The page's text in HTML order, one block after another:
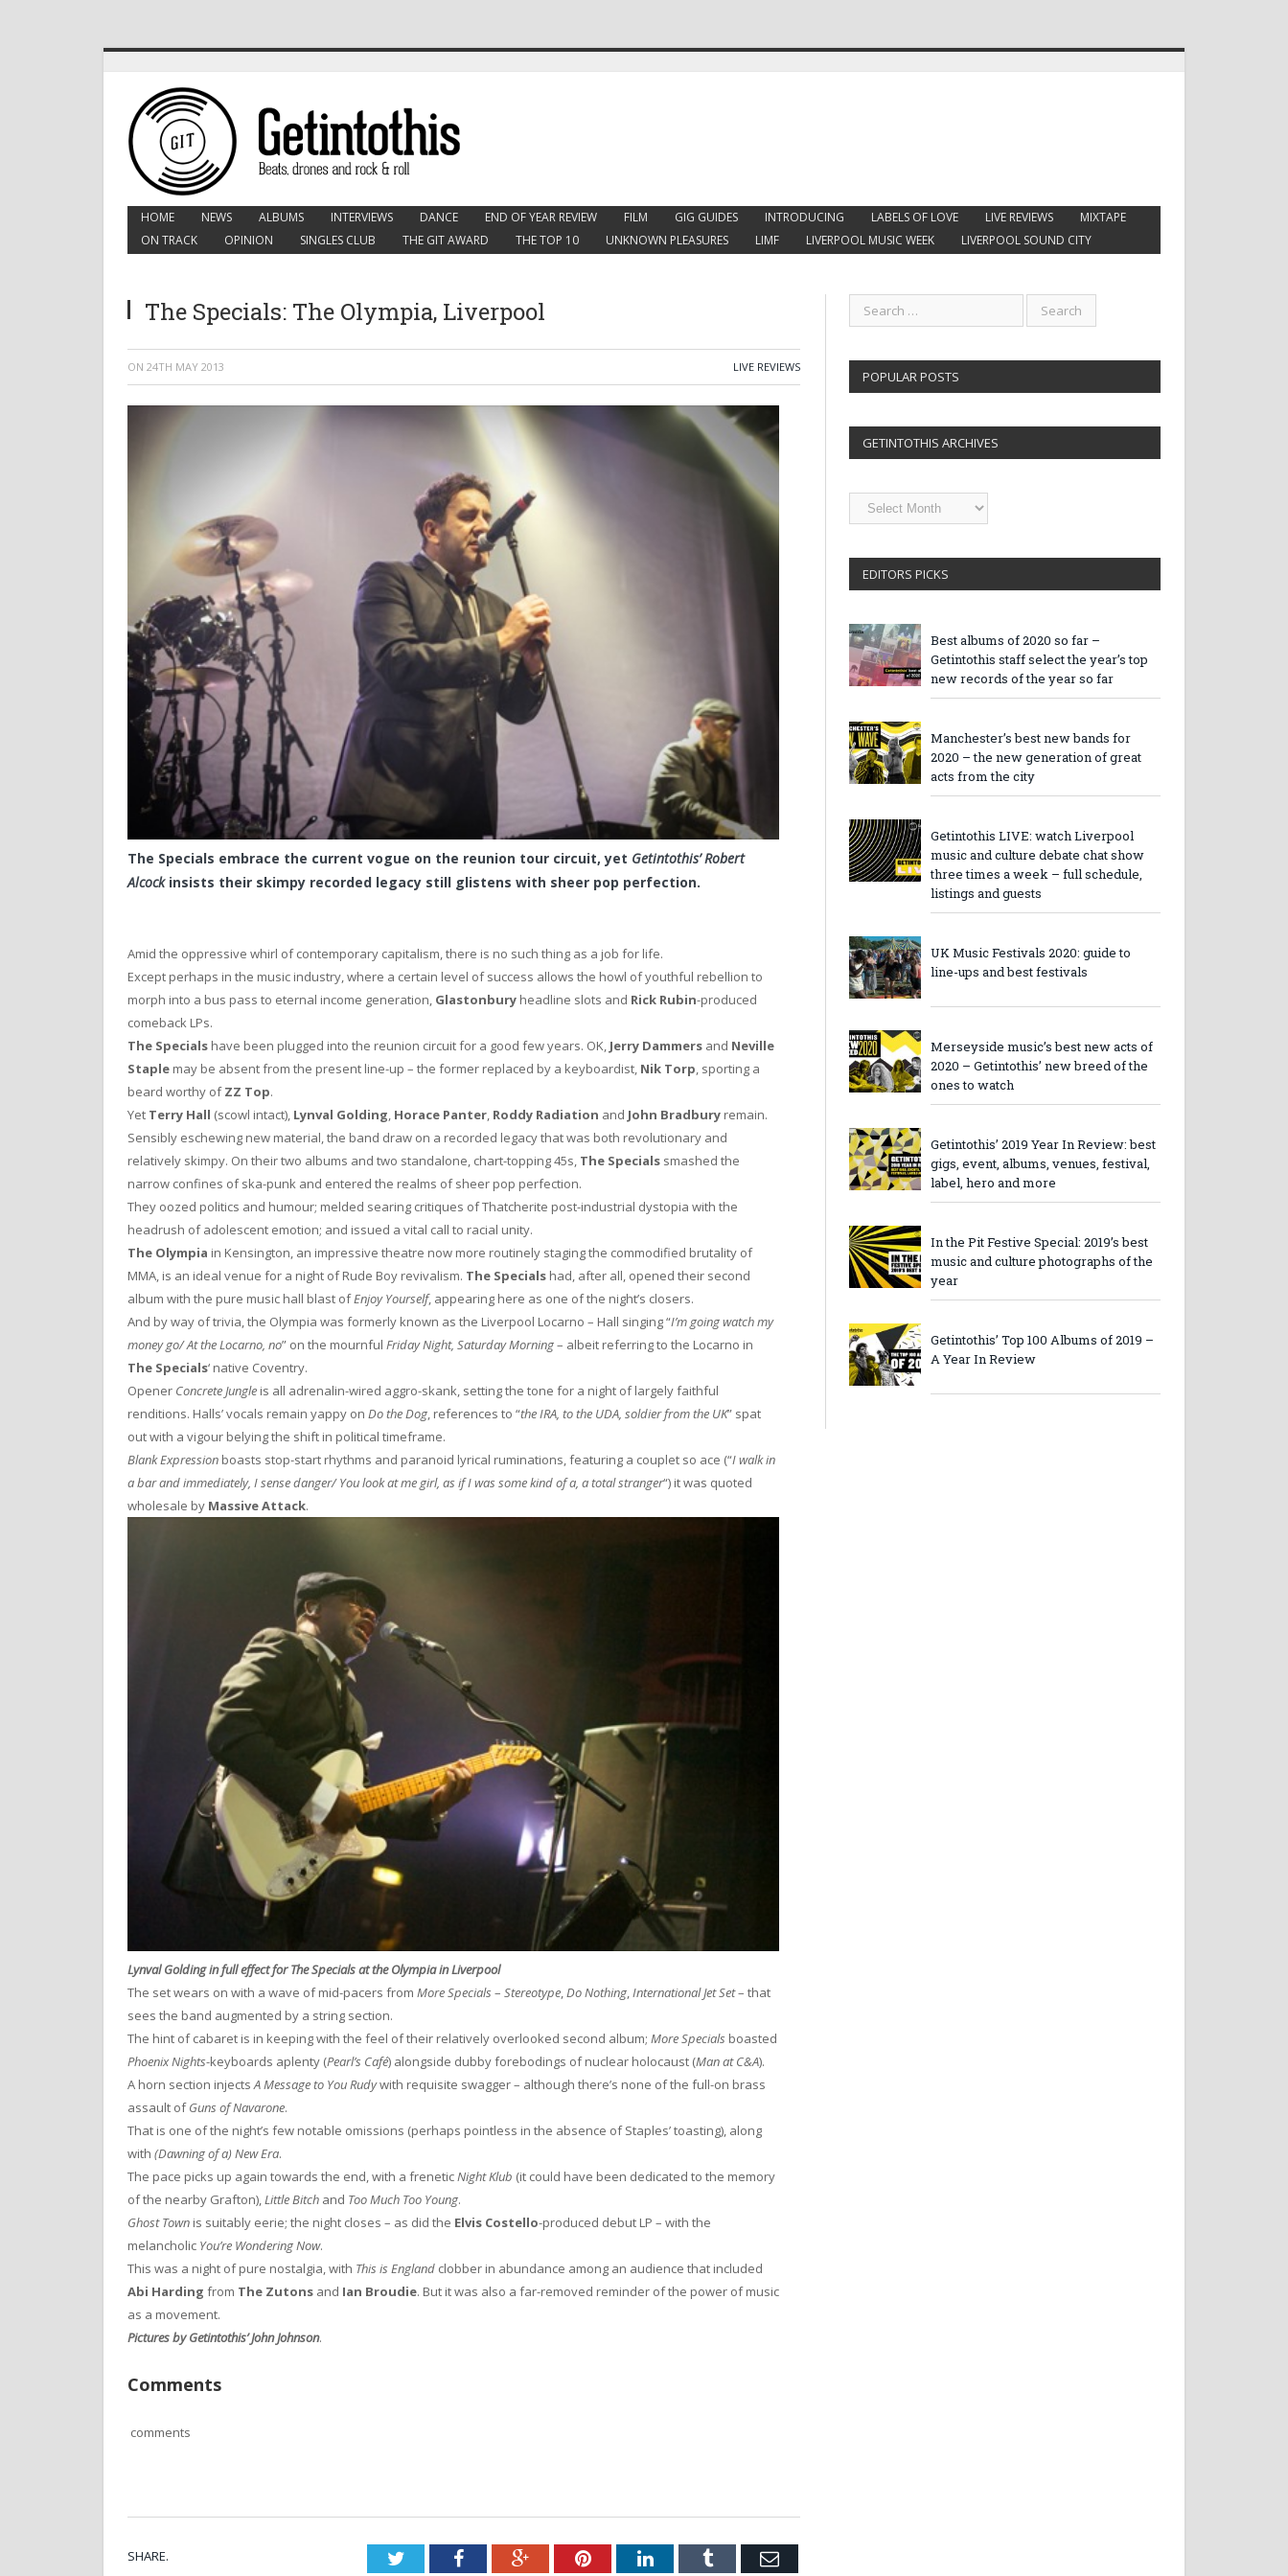
HOME NEWS ALBUMS INTERVIEWS DANCE END OF YEAR REVIEW FILM GIG GUIDES INTRODUCING LABELS OF LOVE LIVE REVIEWS
MIXTAPE
ON TRACK
OPINION SINGLES CLUB THE GIT AWARD THE TOP 10 UNKNOWN PLEASURES LIMF LIVERPOOL MUSIC WEEK LIVERPOOL SOUND CITY
The Specials: The Olympia, Liverpool
ON 24TH MAY 2013 LIVE REVIEWS
The Specials embrace the current vogue on the reunion tour circuit, yet Getintothis’ Robert
Alcockinsists their skimpy recorded legacy still glistens with sheer pop perfection.
Amid the oppressive whirl of contemporary capitalism, there is no such thing as a job for life.
Except perhaps in the music industry, where a certain level of success allows the howl of youthful rebellion to
morph into a bus pass to eternal income generation, Glastonbury headline slots and Rick Rubin-produced
comeback LPs.
The Specials have been plugged into the reunion circuit for a good few years. OK, Jerry Dammers and Neville
Staple may be absent from the present line-up – the former replaced by a keyboardist, Nik Torp, sporting a
beard worthy ofZZ Top.
Yet Terry Hall (scowl intact), Lynval Golding, Horace Panter, Roddy Radiation and John Bradbury remain.
Sensibly eschewing new material, the band draw on a recorded legacy that was both revolutionary and
relatively skimpy. On their two albums and two standalone, chart-topping 45s, The Specials smashed the
narrow confines of ska-punk and entered the realms of sheer pop perfection.
They oozed politics and humour; melded searing critiques of Thatcherite post-industrial dystopia with the
headrush of adolescent emotion; and issued a vital call to racial unity.
The Olympia in Kensington, an impressive theatre now more routinely staging the commodified brutality of
MMA, is an ideal venue for a night of Rude Boy revivalism. The Specials had, after all, opened their second
album with the pure music hall blast ofEnjoy Yourself, appearing here as one of the night’s closers.
And by way of trivia, the Olympia was formerly known as the Liverpool Locarno – Hall singing “I’m going watch my
money go/ At the Locarno, no” on the mournful Friday Night, Saturday Morning– albeit referring to the Locarno in
The Specials‘ native Coventry.
Opener Concrete Jungle is all adrenalin-wired aggro-skank, setting the tone for a night of largely faithful
renditions. Halls’ vocals remain yappy on Do the Dog, references to “the IRA, to the UDA, soldier from the UK” spat
out with a vigour belying the shift in political timeframe.
Blank Expression boasts stop-start rhythms and paranoid lyrical ruminations, featuring a couplet so ace (“I walk in
a bar and immediately, I sense danger/ You look at me girl, as if I was some kind of a, a total stranger“) it was quoted
wholesale by Massive Attack.
Lynval Golding in full effect for The Specials at the Olympia in Liverpool
The set wears on with a wave of mid-pacers from More Specials – Stereotype,Do Nothing,International Jet Set– that
sees the band augmented by a string section.
The hint of cabaret is in keeping with the feel of their relatively overlooked second album; More Specials boasted
Phoenix Nights-keyboards aplenty (Pearl’s Café) alongside dubby forebodings of nuclear holocaust (Man at C&A).
A horn section injectsA Message to You Rudywith requisite swagger – although there’s none of the full-on brass
assault ofGuns of Navarone.
That is one of the night’s few notable omissions (perhaps pointless in the absence of Staples’ toasting), along
with (Dawning of a) New Era.
The pace picks up again towards the end, with a freneticNight Klub (it could have been dedicated to the memory
of the nearby Grafton),Little Bitch and Too Much Too Young.
Ghost Town is suitably eerie; the night closes – as did the Elvis Costello-produced debut LP – with the
melancholic You’re Wondering Now.
This was a night of pure nostalgia, with This is England clobber in abundance among an audience that included
Abi Harding from The Zutons and Ian Broudie. But it was also a far-removed reminder of the power of music
as a movement.
Pictures by Getintothis’ John Johnson.
Comments
comments
SHARE. TwitterFacebookGoogle+PinterestLinkedInTumblr Email
POPULAR POSTS
GETINTOTHIS ARCHIVES
Getintothis
Archives
EDITORS PICKS
Best albums of 2020 so far –
Getintothis staff select the year’s top
new records of the year so far
Manchester’s best new bands for
2020 – the new generation of great
acts from the city
Getintothis LIVE: watch Liverpool
music and culture debate chat show
three times a week – full schedule,
listings and guests
UK Music Festivals 2020: guide to
line-ups and best festivals
Merseyside music’s best new acts of
2020 – Getintothis’ new breed of the
ones to watch
Getintothis’ 2019 Year In Review: best
gigs, event, albums, venues, festival,
label, hero and more
In the Pit Festive Special: 2019’s best
music and culture photographs of the
year
Getintothis’ Top 100 Albums of 2019 –
A Year In Review